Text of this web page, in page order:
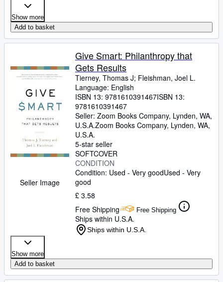
Show more
Add to basket
Seller Image
Give Smart: Philanthropy that
Gets Results
Tierney, Thomas J; Fleishman, Joel L.
Language: English
ISBN 13: 9781610391467ISBN 13:
9781610391467
Seller: Zoom Books Company, Lynden, WA,
U.S.A.Zoom Books Company, Lynden, WA,
U.S.A.
5-star seller
SOFTCOVER
CONDITION
Condition: Used - Very goodUsed - Very
good
£ 3.58
Free Shipping
Free Shipping
Ships within U.S.A.
Ships within U.S.A.
Show more
Add to basket